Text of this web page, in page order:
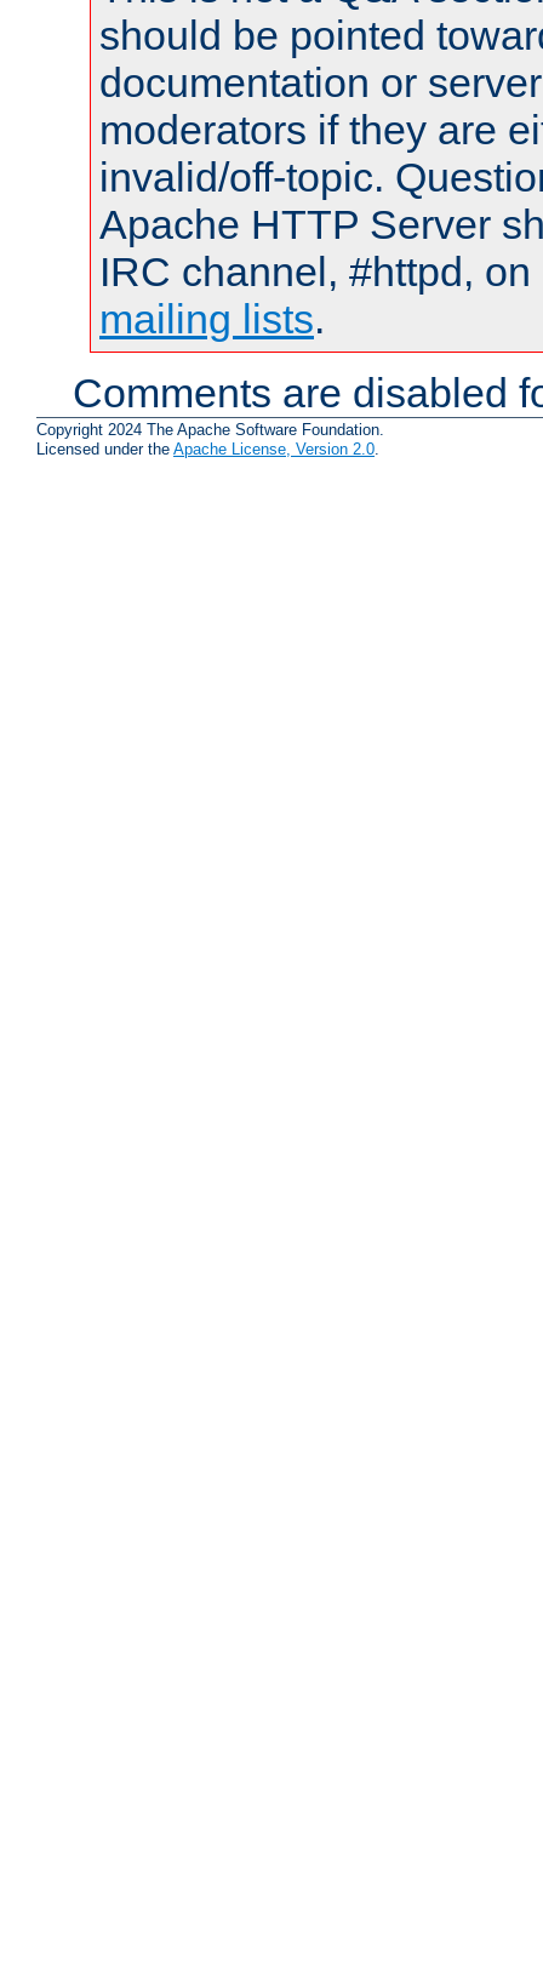
should be pointed
documentation or
moderators if they are
invalid/off-topic.
Apache HTTP Server
IRC channel, #httpd,
mailing lists.
Comments are disabled
Copyright 2024 The Apache Software Foundation.
Licensed under the Apache License, Version 2.0.